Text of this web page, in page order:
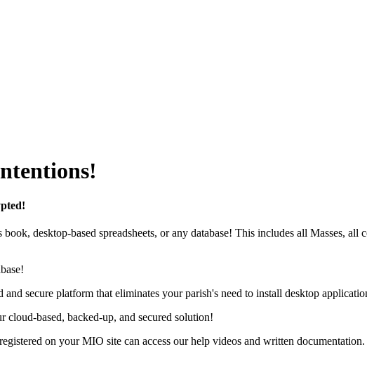
desktop-based spreadsheets, or any database! This includes all Masses,
secure platform that eliminates your parish's need to install desktop
based, backed-up, and secured solution!
on your MIO site can access our help videos and written documentation.